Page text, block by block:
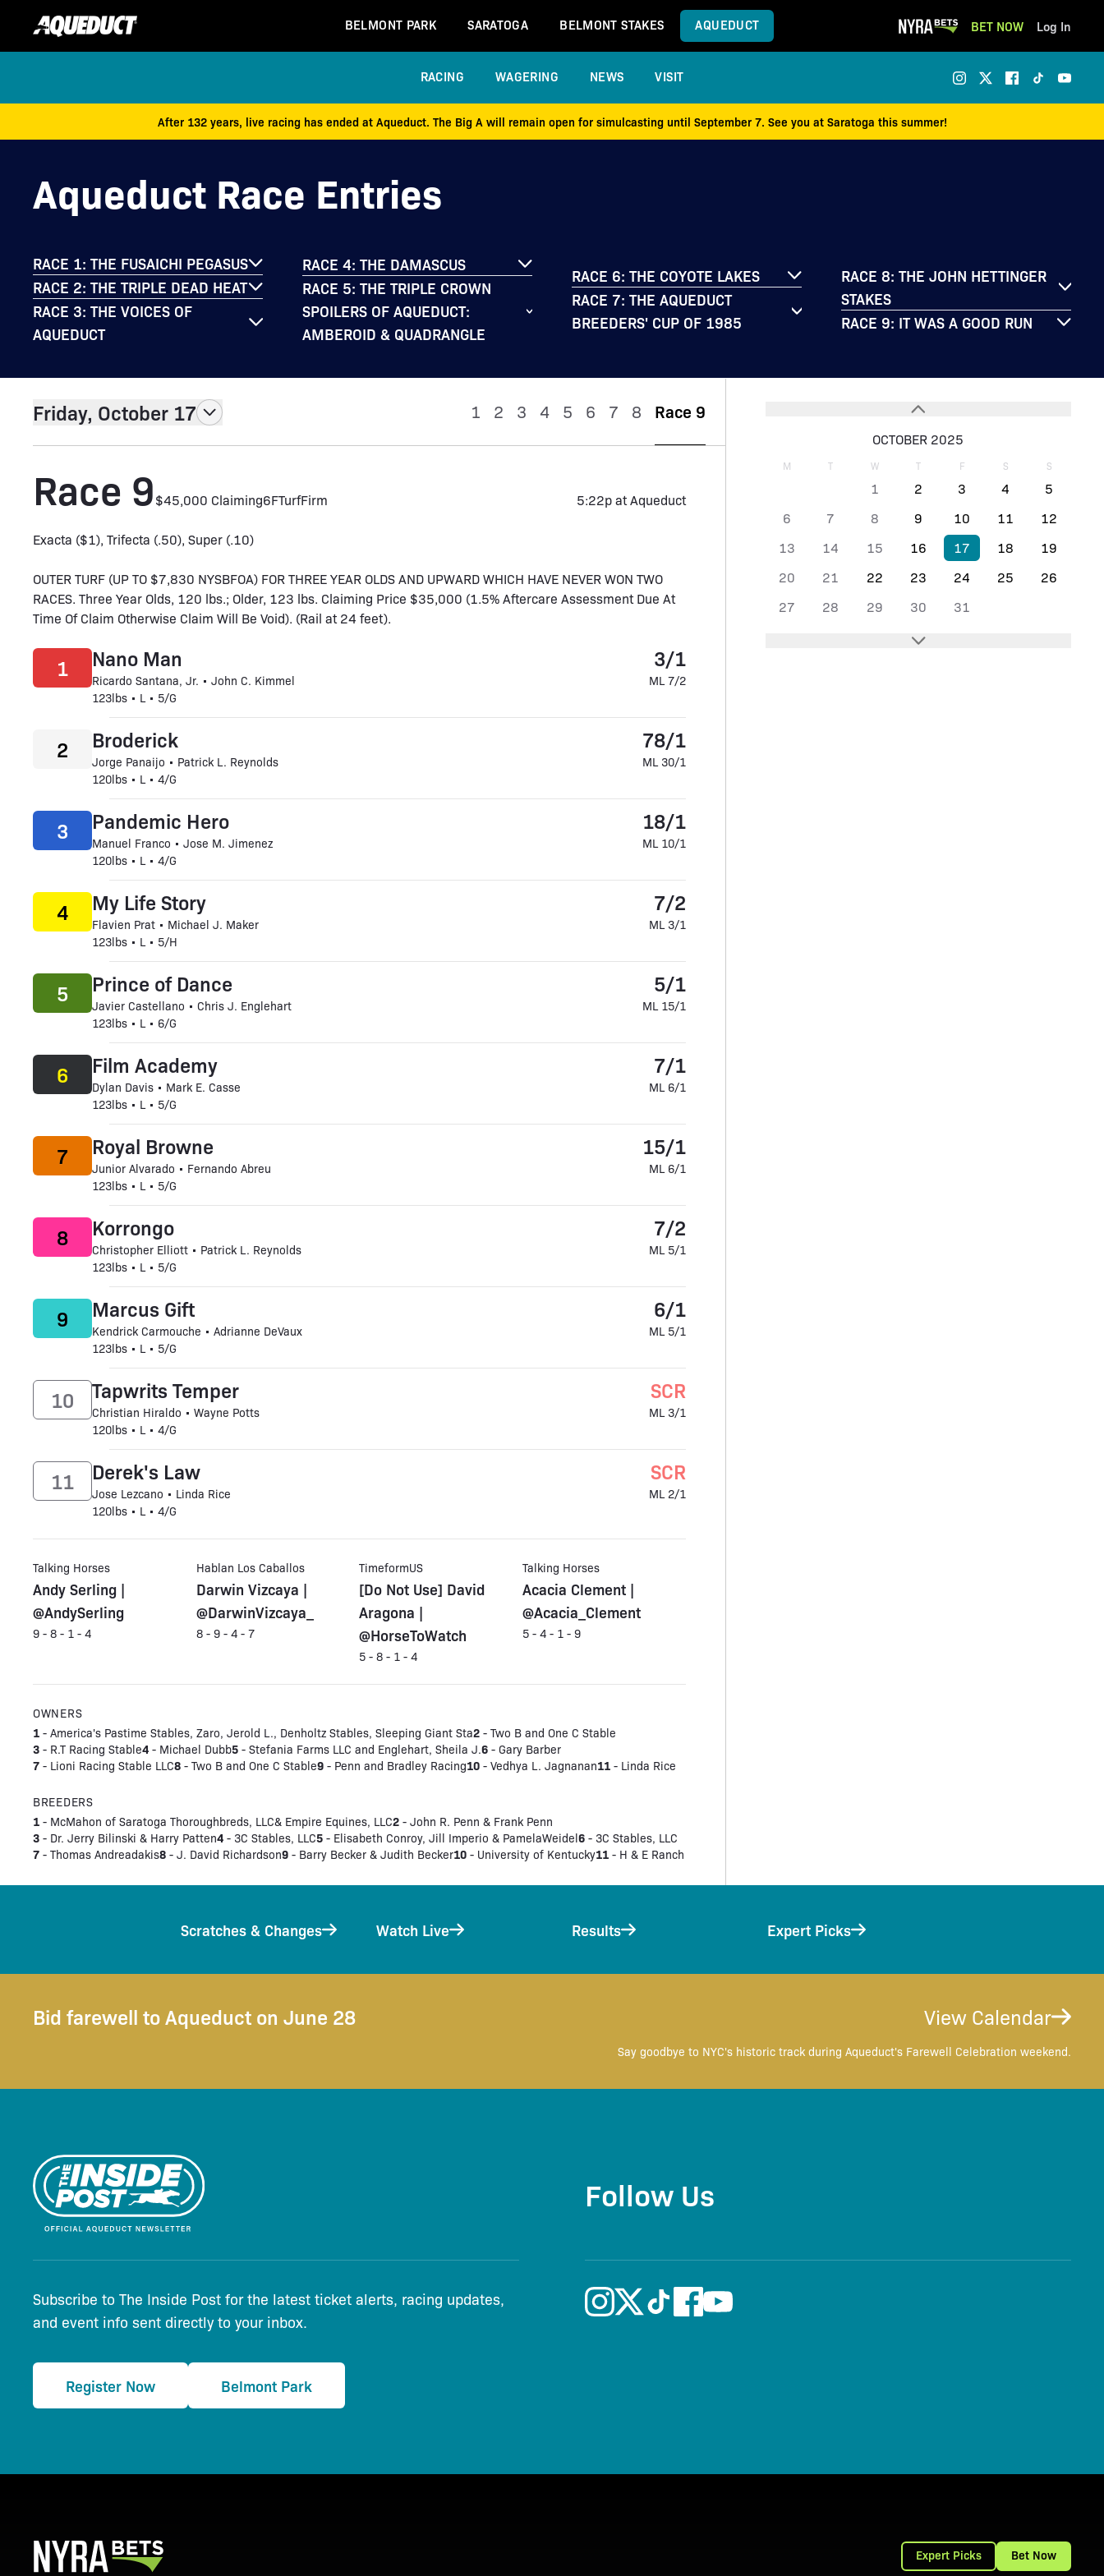
BELMONT PARK SARATOGA BELMONT STAKES AQUEDUCT BET NOW Log In
RACING WAGERING NEWS VISIT
After 132 years, live racing has ended at Aqueduct. The Big A will remain open for simulcasting until September 7. See you at Saratoga this summer!
Aqueduct Race Entries
RACE 1: THE FUSAICHI PEGASUS
RACE 2: THE TRIPLE DEAD HEAT
RACE 3: THE VOICES OF
AQUEDUCT
RACE 4: THE DAMASCUS
RACE 5: THE TRIPLE CROWN
SPOILERS OF AQUEDUCT:
AMBEROID & QUADRANGLE
RACE 6: THE COYOTE LAKES
RACE 7: THE AQUEDUCT
BREEDERS' CUP OF 1985
RACE 8: THE JOHN HETTINGER
STAKES
RACE 9: IT WAS A GOOD RUN
OCTOBER 2025
M T W T F S S
1 2 3 4
5
6
7 8 9 10 11
12
13
14 15 16 17 18
19
20
21 22 23 24 25
26
27
28 29 30 31
Friday, October 17 1 2 3 4 5 6 7 8 Race 9
Race 9$45,000 Claiming6FTurfFirm 5:22p at Aqueduct
Exacta ($1), Trifecta (.50), Super (.10)
OUTER TURF (UP TO $7,830 NYSBFOA) FOR THREE YEAR OLDS AND UPWARD WHICH HAVE NEVER WON TWO
RACES. Three Year Olds, 120 lbs.; Older, 123 lbs. Claiming Price $35,000 (1.5% Aftercare Assessment Due At
Time Of Claim Otherwise Claim Will Be Void). (Rail at 24 feet).
Nano Man
Ricardo Santana, Jr. • John C. Kimmel
123lbs • L • 5/G
1 3/1
ML 7/2
Broderick
Jorge Panaijo • Patrick L. Reynolds
120lbs • L • 4/G
2 78/1
ML 30/1
Pandemic Hero
Manuel Franco • Jose M. Jimenez
120lbs • L • 4/G
3 18/1
ML 10/1
My Life Story
Flavien Prat • Michael J. Maker
123lbs • L • 5/H
4 7/2
ML 3/1
Prince of Dance
Javier Castellano • Chris J. Englehart
123lbs • L • 6/G
5 5/1
ML 15/1
Film Academy
Dylan Davis • Mark E. Casse
123lbs • L • 5/G
6 7/1
ML 6/1
Royal Browne
Junior Alvarado • Fernando Abreu
123lbs • L • 5/G
7 15/1
ML 6/1
Korrongo
Christopher Elliott • Patrick L. Reynolds
123lbs • L • 5/G
8 7/2
ML 5/1
Marcus Gift
Kendrick Carmouche • Adrianne DeVaux
123lbs • L • 5/G
9 6/1
ML 5/1
Tapwrits Temper
Christian Hiraldo • Wayne Potts
120lbs • L • 4/G
10 SCR
ML 3/1
Derek's Law
Jose Lezcano • Linda Rice
120lbs • L • 4/G
11 SCR
ML 2/1
Talking Horses
Andy Serling |
@AndySerling
9 - 8 - 1 - 4
Hablan Los Caballos
Darwin Vizcaya |
@DarwinVizcaya_
8 - 9 - 4 - 7
TimeformUS
[Do Not Use] David
Aragona |
@HorseToWatch
5 - 8 - 1 - 4
Talking Horses
Acacia Clement |
@Acacia_Clement
5 - 4 - 1 - 9
OWNERS
1 - America's Pastime Stables, Zaro, Jerold L., Denholtz Stables, Sleeping Giant Sta2 - Two B and One C Stable
3 - R.T Racing Stable4 - Michael Dubb5 - Stefania Farms LLC and Englehart, Sheila J.6 - Gary Barber
7 - Lioni Racing Stable LLC8 - Two B and One C Stable9 - Penn and Bradley Racing10 - Vedhya L. Jagnanan11 - Linda Rice
BREEDERS
1 - McMahon of Saratoga Thoroughbreds, LLC& Empire Equines, LLC2 - John R. Penn & Frank Penn
3 - Dr. Jerry Bilinski & Harry Patten4 - 3C Stables, LLC5 - Elisabeth Conroy, Jill Imperio & PamelaWeidel6 - 3C Stables, LLC
7 - Thomas Andreadakis8 - J. David Richardson9 - Barry Becker & Judith Becker10 - University of Kentucky11 - H & E Ranch
Scratches & Changes Watch Live Results Expert Picks
Bid farewell to Aqueduct on June 28 View Calendar
Say goodbye to NYC's historic track during Aqueduct's Farewell Celebration weekend.
Subscribe to The Inside Post for the latest ticket alerts, racing updates,
and event info sent directly to your inbox.
Register Now Belmont Park
Follow Us
Expert Picks Bet Now